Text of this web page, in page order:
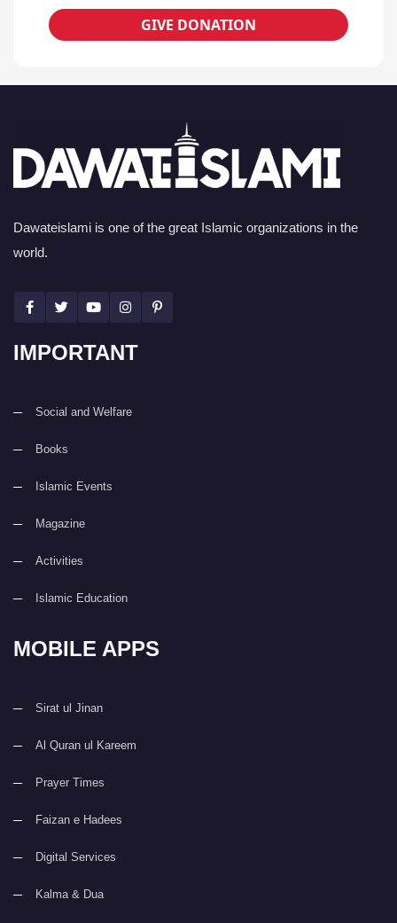
GIVE DONATION
Dawateislami is one of the great Islamic organizations in the
world.
IMPORTANT
Social and Welfare
Books
Islamic Events
Magazine
Activities
Islamic Education
MOBILE APPS
Sirat ul Jinan
Al Quran ul Kareem
Prayer Times
Faizan e Hadees
Digital Services
Kalma & Dua